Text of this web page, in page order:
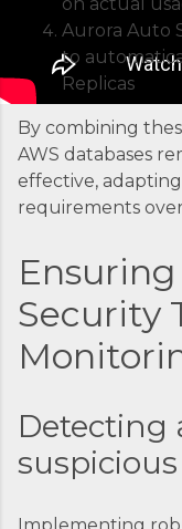
Aurora Auto
to
Replicas
By combining
AWS databases
effective,
requirements
Security
Detecting